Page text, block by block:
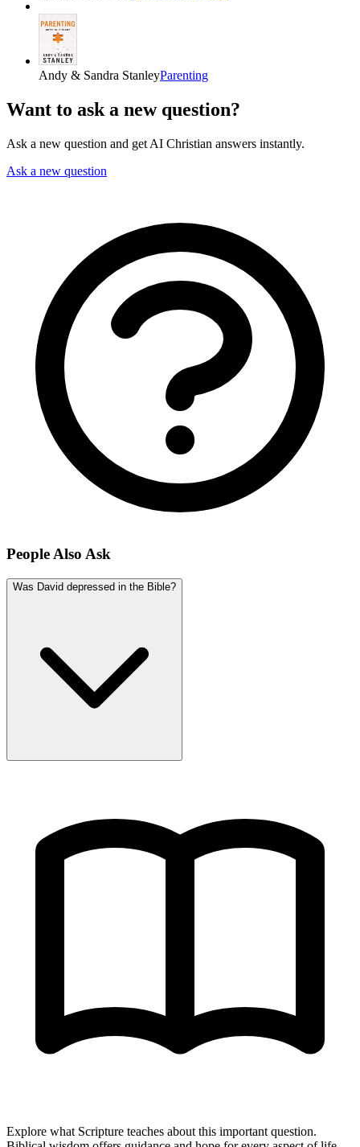
Andy & Sandra StanleyParenting
Want to ask a new question?
Ask a new question and get AI Christian answers instantly.
Ask a new question
People Also Ask
Was David depressed in the Bible?
Explore what Scripture teaches about this important question.